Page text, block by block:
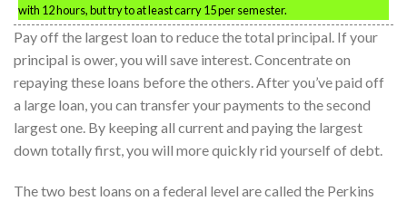
with 12 hours, but try to at least carry 15 per semester.
Pay off the largest loan to reduce the total principal. If your
principal is ower, you will save interest. Concentrate on
repaying these loans before the others. After you’ve paid off
a large loan, you can transfer your payments to the second
largest one. By keeping all current and paying the largest
down totally first, you will more quickly rid yourself of debt.
The two best loans on a federal level are called the Perkins